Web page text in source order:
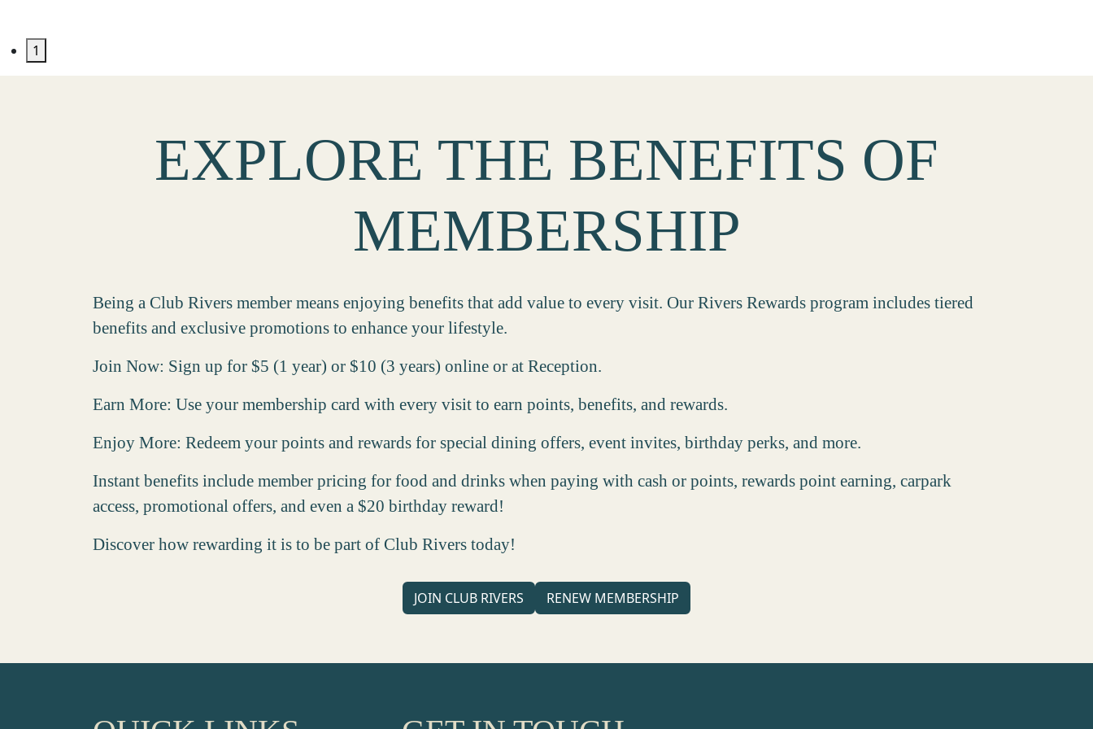
1
EXPLORE THE BENEFITS OF
MEMBERSHIP
Being a Club Rivers member means enjoying benefits that add value to every visit. Our Rivers Rewards program includes tiered
benefits and exclusive promotions to enhance your lifestyle.
Join Now: Sign up for $5 (1 year) or $10 (3 years) online or at Reception.
Earn More: Use your membership card with every visit to earn points, benefits, and rewards.
Enjoy More: Redeem your points and rewards for special dining offers, event invites, birthday perks, and more.
Instant benefits include member pricing for food and drinks when paying with cash or points, rewards point earning, carpark
access, promotional offers, and even a $20 birthday reward!
Discover how rewarding it is to be part of Club Rivers today!
JOIN CLUB RIVERS RENEW MEMBERSHIP